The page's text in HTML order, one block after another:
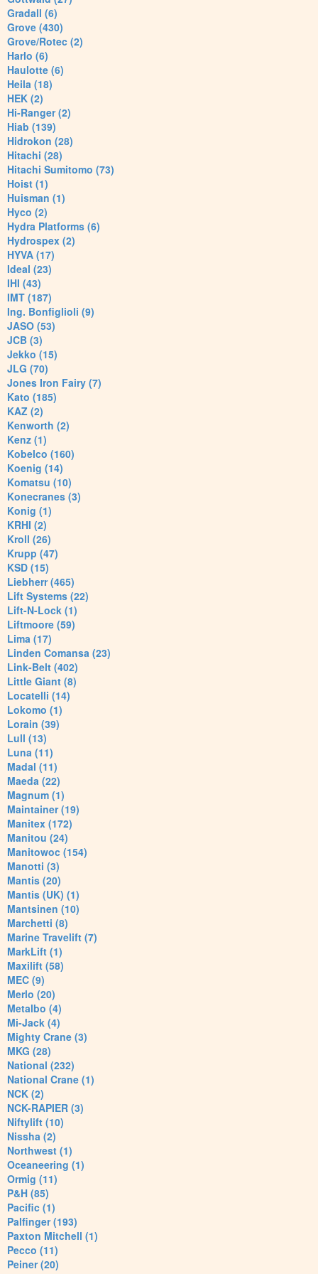
Gradall (6)
Grove (430)
Grove/Rotec (2)
Harlo (6)
Haulotte (6)
Heila (18)
HEK (2)
Hi-Ranger (2)
Hiab (139)
Hidrokon (28)
Hitachi (28)
Hitachi Sumitomo (73)
Hoist (1)
Huisman (1)
Hyco (2)
Hydra Platforms (6)
Hydrospex (2)
HYVA (17)
Ideal (23)
IHI (43)
IMT (187)
Ing. Bonfiglioli (9)
JASO (53)
JCB (3)
Jekko (15)
JLG (70)
Jones Iron Fairy (7)
Kato (185)
KAZ (2)
Kenworth (2)
Kenz (1)
Kobelco (160)
Koenig (14)
Komatsu (10)
Konecranes (3)
Konig (1)
KRHI (2)
Kroll (26)
Krupp (47)
KSD (15)
Liebherr (465)
Lift Systems (22)
Lift-N-Lock (1)
Liftmoore (59)
Lima (17)
Linden Comansa (23)
Link-Belt (402)
Little Giant (8)
Locatelli (14)
Lokomo (1)
Lorain (39)
Lull (13)
Luna (11)
Madal (11)
Maeda (22)
Magnum (1)
Maintainer (19)
Manitex (172)
Manitou (24)
Manitowoc (154)
Manotti (3)
Mantis (20)
Mantis (UK) (1)
Mantsinen (10)
Marchetti (8)
Marine Travelift (7)
MarkLift (1)
Maxilift (58)
MEC (9)
Merlo (20)
Metalbo (4)
Mi-Jack (4)
Mighty Crane (3)
MKG (28)
National (232)
National Crane (1)
NCK (2)
NCK-RAPIER (3)
Niftylift (10)
Nissha (2)
Northwest (1)
Oceaneering (1)
Ormig (11)
P&H (85)
Pacific (1)
Palfinger (193)
Paxton Mitchell (1)
Pecco (11)
Peiner (20)